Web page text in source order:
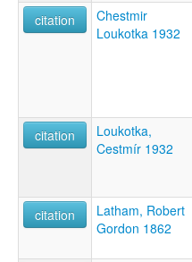
citation
Chestmir
Loukotka 1932
citation
Loukotka,
Cestmír 1932
citation
Latham, Robert
Gordon 1862